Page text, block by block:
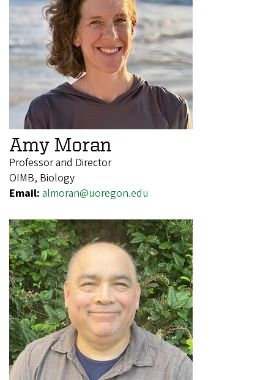
Amy Moran
Professor and Director
OIMB, Biology
Email: almoran@uoregon.edu